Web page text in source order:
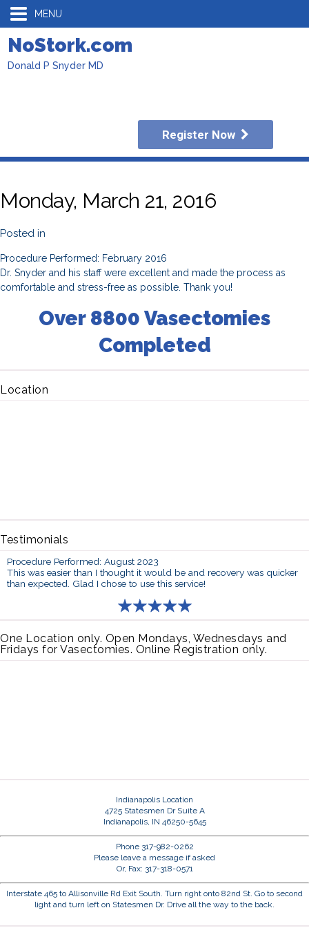
MENU
NoStork.com
Donald P Snyder MD
Register Now
Monday, March 21, 2016
Posted in
Procedure Performed: February 2016
Dr. Snyder and his staff were excellent and made the process as
comfortable and stress-free as possible. Thank you!
Over 8800 Vasectomies
Completed
Location
Testimonials
Procedure Performed: August 2023
This was easier than I thought it would be and recovery was quicker
than expected. Glad I chose to use this service!
One Location only. Open Mondays, Wednesdays and
Fridays for Vasectomies. Online Registration only.
Indianapolis Location
4725 Statesmen Dr Suite A
Indianapolis, IN 46250-5645
Phone 317-982-0262
Please leave a message if asked
Or, Fax: 317-318-0571
Interstate 465 to Allisonville Rd Exit South. Turn right onto 82nd St. Go to second
light and turn left on Statesmen Dr. Drive all the way to the back.